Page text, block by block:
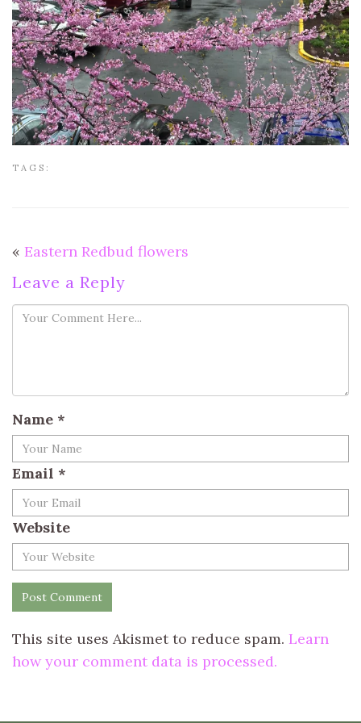
TAGS:
« Eastern Redbud flowers
Leave a Reply
Name *
Email *
Website
This site uses Akismet to reduce spam. Learn
how your comment data is processed.